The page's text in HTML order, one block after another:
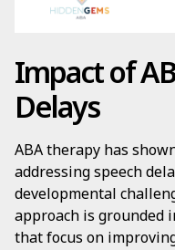
Impact of
Delays
ABA therapy has
addressing speech
developmental
approach is grounded
that focus on